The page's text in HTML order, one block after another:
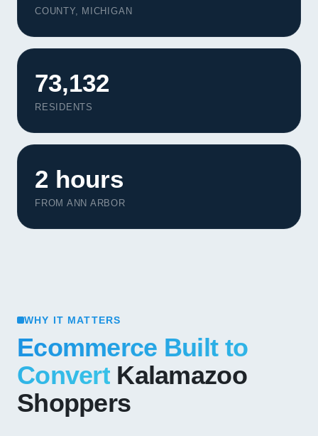
COUNTY, MICHIGAN
73,132
RESIDENTS
2 hours
FROM ANN ARBOR
WHY IT MATTERS
Ecommerce Built to
ConvertKalamazoo
Shoppers